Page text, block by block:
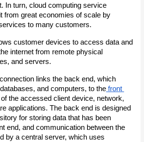
In turn, cloud computing service
from great economies of scale by
to many customers.
customer devices to access data and
internet from remote physical
and servers.
links the back end, which
and computers, to the front
the accessed client device, network,
applications. The back end is designed
for storing data that has been
end, and communication between the
by a central server, which uses